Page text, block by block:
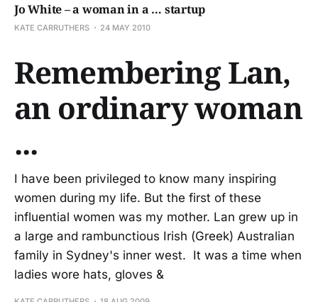
Jo White – a woman in a … startup
KATE CARRUTHERS 24 MAY 2010
Remembering Lan,
an ordinary woman
...
I have been privileged to know many inspiring
women during my life. But the first of these
influential women was my mother. Lan grew up in
a large and rambunctious Irish (Greek) Australian
family in Sydney's inner west. It was a time when
ladies wore hats, gloves &